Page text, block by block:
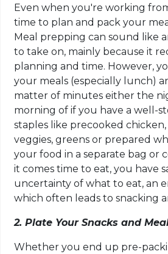
Even when you're working
time to plan and pack your
Meal prepping can sound like
to take on, mainly because it
planning and time. However,
your meals (especially lunch)
matter of minutes either the
morning of if you have a well-
staples like precooked
veggies, greens or prepared
your food in a separate bag or
it comes time to eat, you have
uncertainty of what to eat, an
which often leads to snacking
2. Plate Your Snacks and
Whether you end up pre-